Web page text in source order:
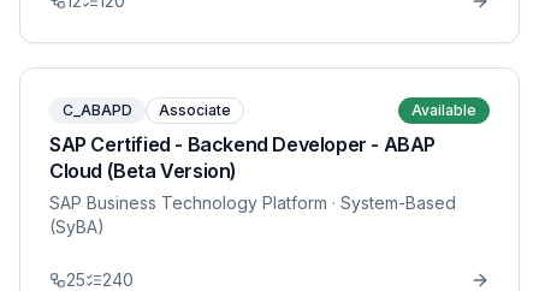
C_ABAPD Associate Available
SAP Certified - Backend Developer - ABAP
Cloud (Beta Version)
SAP Business Technology Platform · System-Based
(SyBA)
25 240